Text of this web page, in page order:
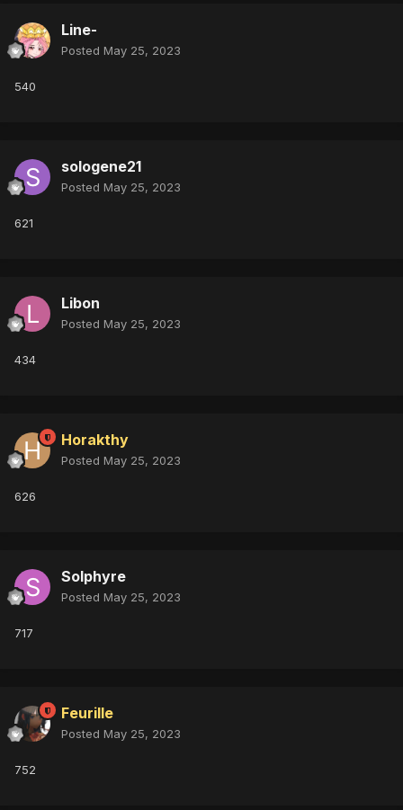
Line-
Posted May 25, 2023
540
sologene21
Posted May 25, 2023
621
Libon
Posted May 25, 2023
434
Horakthy
Posted May 25, 2023
626
Solphyre
Posted May 25, 2023
717
Feurille
Posted May 25, 2023
752